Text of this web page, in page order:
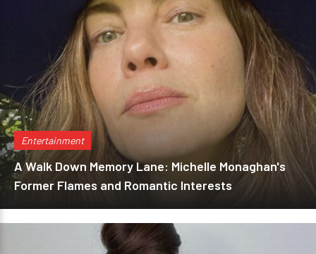
Entertainment
A Walk Down Memory Lane: Michelle Monaghan's
Former Flames and Romantic Interests